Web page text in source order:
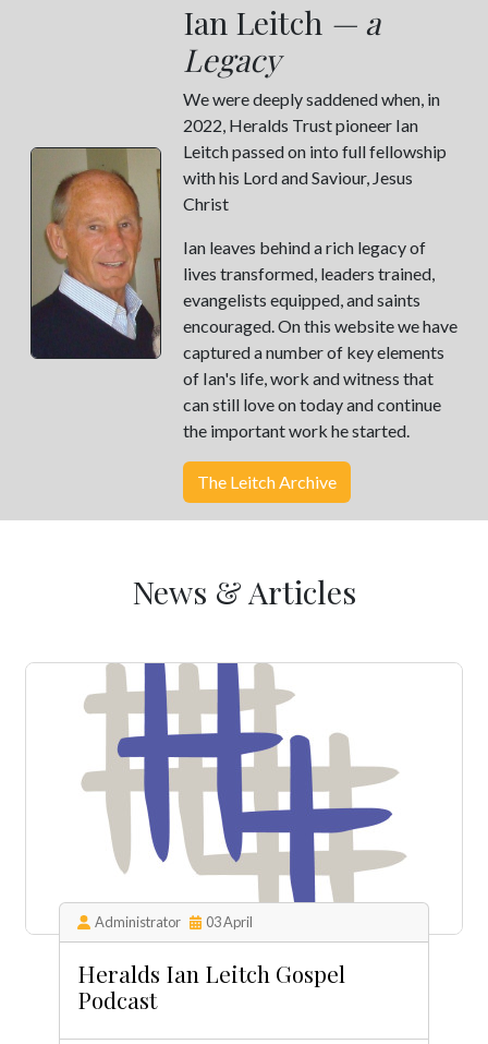
Ian Leitch — a
Legacy
We were deeply saddened when, in
2022, Heralds Trust pioneer Ian
Leitch passed on into full fellowship
with his Lord and Saviour, Jesus
Christ
Ian leaves behind a rich legacy of
lives transformed, leaders trained,
evangelists equipped, and saints
encouraged. On this website we have
captured a number of key elements
of Ian's life, work and witness that
can still love on today and continue
the important work he started.
The Leitch Archive
News & Articles
Administrator 03 April
Heralds Ian Leitch Gospel
Podcast